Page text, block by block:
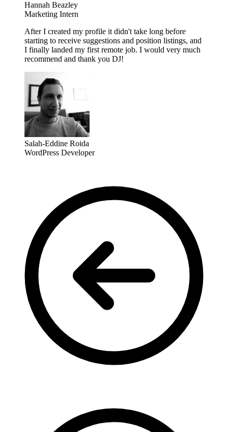
Hannah Beazley
Marketing Intern
After I created my profile it didn't take long before
starting to receive suggestions and position listings, and
I finally landed my first remote job. I would very much
recommend and thank you DJ!
Salah-Eddine Roida
WordPress Developer